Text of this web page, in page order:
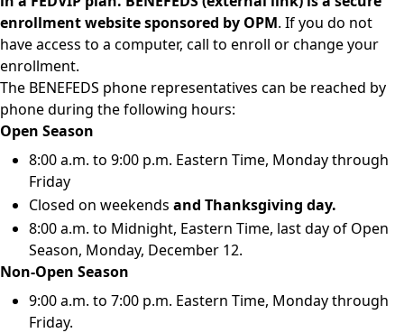
enrollment website sponsored by OPM. If you do not
have access to a computer, call to enroll or change your
enrollment.
The BENEFEDS phone representatives can be reached by
phone during the following hours:
Open Season
8:00 a.m. to 9:00 p.m. Eastern Time, Monday through
Friday
Closed on weekends and Thanksgiving day.
8:00 a.m. to Midnight, Eastern Time, last day of Open
Season, Monday, December 12.
Non-Open Season
9:00 a.m. to 7:00 p.m. Eastern Time, Monday through
Friday.